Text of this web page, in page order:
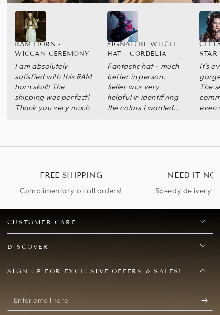
I am absolutely
satisfied with this RAM
horn skull! The
shipping was perfect!
Thank you very much
RAM HORN -
WICCAN CEREMONY
Fantastic hat - much
better in person.
Seller was very
helpful in identifying
the colors I wanted
SIGNATURE WITCH
HAT - CORDELIA
It's
The
even
FREE SHIPPING
Complimentary on all orders!
NEED IT
Speedy delivery
CUSTOMER CARE
DISCOVER
SIGN UP FOR EXCLUSIVE OFFERS & SALES!
Enter